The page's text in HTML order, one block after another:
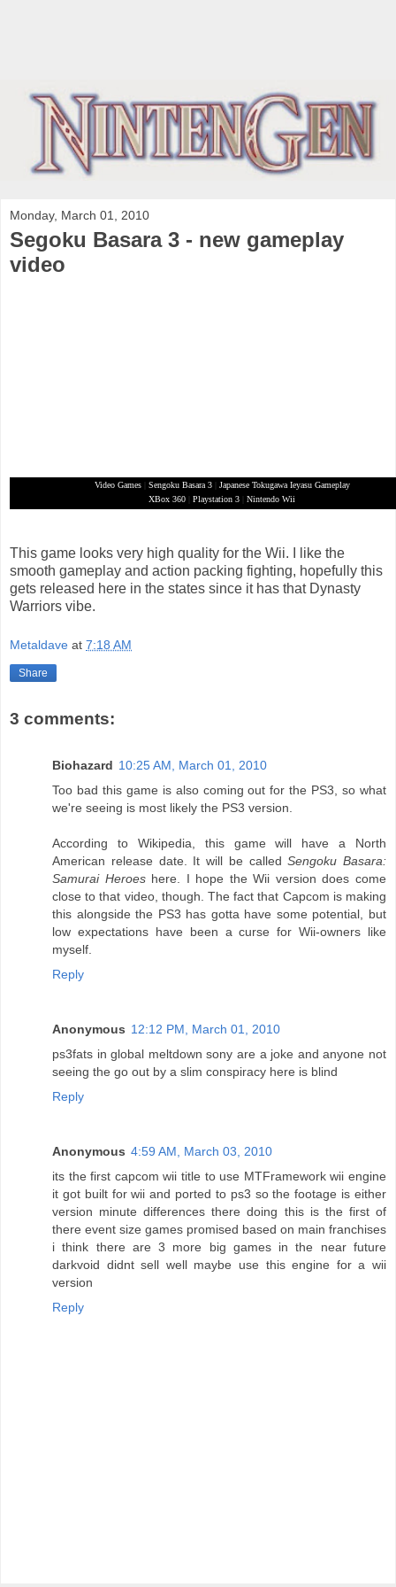
Monday, March 01, 2010
Segoku Basara 3 - new gameplay
video
Video Games| Sengoku Basara 3| Japanese Tokugawa Ieyasu Gameplay
XBox 360
Playstation 3 Nintendo Wii
This game looks very high quality for the Wii. I like the
smooth gameplay and action packing fighting, hopefully this
gets released here in the states since it has that Dynasty
Warriors vibe.
Metaldave at 7:18 AM
Share
3 comments:
Biohazard 10:25 AM, March 01, 2010
Too bad this game is also coming out for the PS3, so what
we're seeing is most likely the PS3 version.
According to Wikipedia, this game will have a North
American release date. It will be calledSengoku Basara:
Samurai Heroeshere. I hope the Wii version does come
close to that video, though. The fact that Capcom is making
this alongside the PS3 has gotta have some potential, but
low expectations have been a curse for Wii-owners like
myself.
Reply
Anonymous 12:12 PM, March 01, 2010
ps3fats in global meltdown sony are a joke and anyone not
seeing the go out by a slim conspiracy here is blind
Reply
Anonymous 4:59 AM, March 03, 2010
its the first capcom wii title to use MTFramework wii engine
it got built for wii and ported to ps3 so the footage is either
version minute differences there doing this is the first of
there event size games promised based on main franchises
i think there are 3 more big games in the near future
darkvoid didnt sell well maybe use this engine for a wii
version
Reply